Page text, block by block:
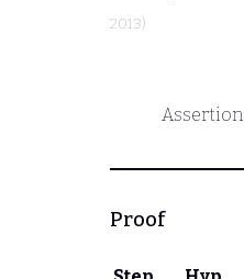
2013)
Assertion
Proof